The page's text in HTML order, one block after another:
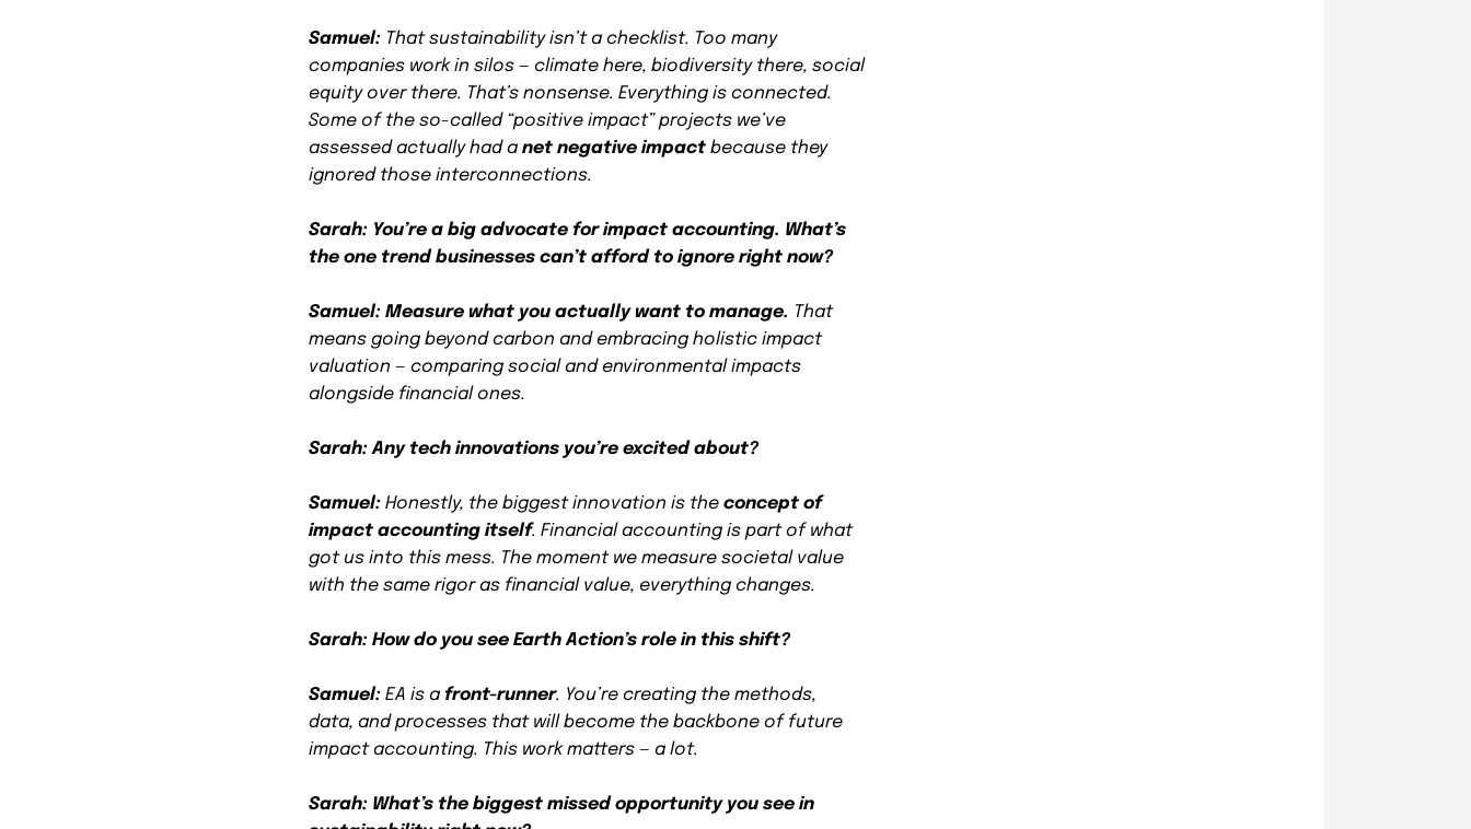
Samuel: That sustainability isn’t a checklist. Too many
companies work in silos — climate here, biodiversity there, social
equity over there. That’s nonsense. Everything is connected.
Some of the so-called “positive impact” projects we’ve
assessed actually had anet negative impact because they
ignored those interconnections.
Sarah: You’re a big advocate for impact accounting. What’s
the one trend businesses can’t afford to ignore right now?
Samuel: Measure what you actually want to manage. That
means going beyond carbon and embracing holistic impact
valuation — comparing social and environmental impacts
alongside financial ones.
Sarah: Any tech innovations you’re excited about?
Samuel: Honestly, the biggest innovation is theconcept of
impact accounting itself. Financial accounting is part of what
got us into this mess. The moment we measure societal value
with the same rigor as financial value, everything changes.
Sarah: How do you see Earth Action’s role in this shift?
Samuel: EA is afront-runner. You’re creating the methods,
data, and processes that will become the backbone of future
impact accounting. This work matters — a lot.
Sarah: What’s the biggest missed opportunity you see in